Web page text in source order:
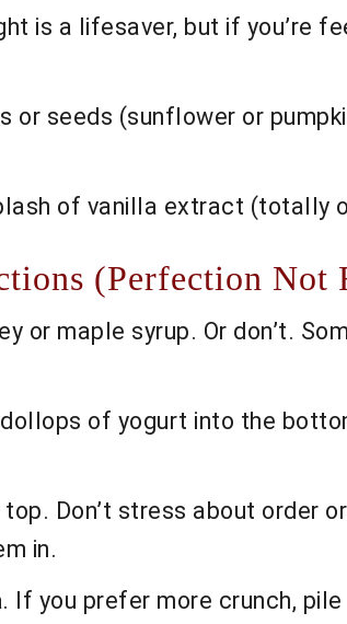
is a lifesaver, but if you’re
or seeds (sunflower or
of vanilla extract (totally
(Perfection Not
or maple syrup. Or don’t.
of yogurt into the
top. Don’t stress about order
in.
. If you prefer more crunch,